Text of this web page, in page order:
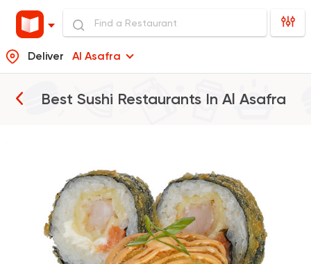
Deliver Al Asafra
Best Sushi Restaurants In Al Asafra
B.A.D Sushi